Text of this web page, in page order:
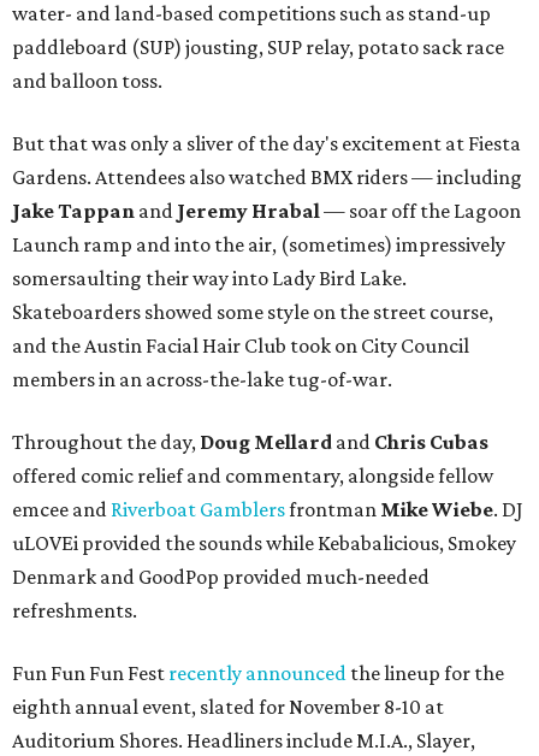
water- and land-based competitions such as stand-up
paddleboard (SUP) jousting, SUP relay, potato sack race
and balloon toss.
But that was only a sliver of the day's excitement at Fiesta
Gardens. Attendees also watched BMX riders — including
Jake Tappan and Jeremy Hrabal— soar off the Lagoon
Launch ramp and into the air, (sometimes) impressively
somersaulting their way into Lady Bird Lake.
Skateboarders showed some style on the street course,
and the Austin Facial Hair Club took on City Council
members in an across-the-lake tug-of-war.
Throughout the day, Doug Mellard and Chris Cubas
offered comic relief and commentary, alongside fellow
emcee and Riverboat Gamblersfrontman Mike Wiebe. DJ
uLOVEi provided the sounds while Kebabalicious, Smokey
Denmark and GoodPop provided much-needed
refreshments.
Fun Fun Fun Fest recently announced the lineup for the
eighth annual event, slated for November 8-10 at
Auditorium Shores. Headliners include M.I.A., Slayer,